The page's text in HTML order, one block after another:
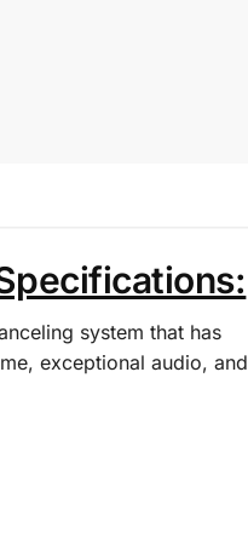
system that has
exceptional audio, and